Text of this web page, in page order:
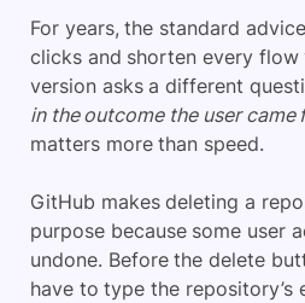
For years, the standard
clicks and shorten every flow
version asks a different
in the outcome the user came
matters more than speed.
GitHub makes deleting a
purpose because some user
undone. Before the delete
have to type the repository’s